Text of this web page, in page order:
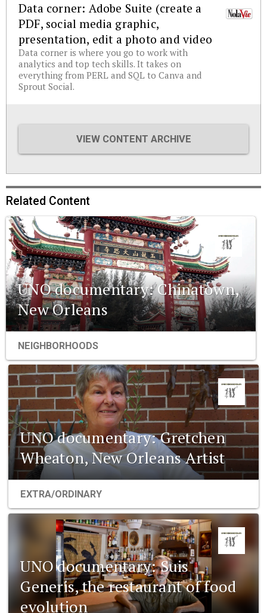
Data corner: Adobe Suite (create a
PDF, social media graphic,
presentation, edit a photo and video
Data corner is where you go to work with
analytics and top tech skills. It takes on
everything from PERL and SQL to Canva and
Sprout Social.
VIEW CONTENT ARCHIVE
Related Content
UNO documentary: Chinatown,
New Orleans
NEIGHBORHOODS
UNO documentary: Gretchen
Wheaton, New Orleans Artist
EXTRA/ORDINARY
UNO documentary: Suis
Generis, the restaurant of food
evolution